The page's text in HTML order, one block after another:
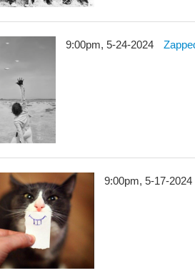
9:00pm, 5-24-2024
9:00pm, 5-17-2024